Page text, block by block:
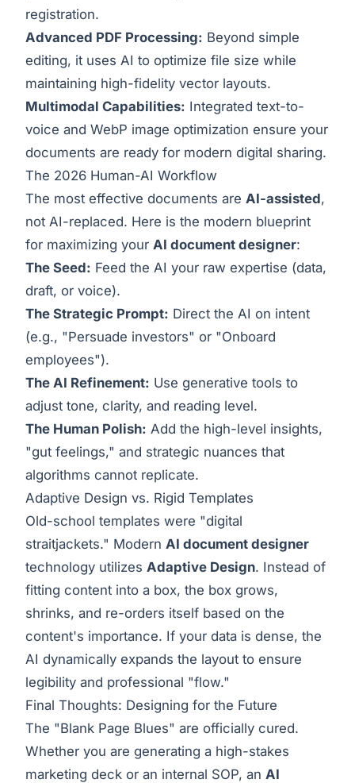
registration.
Advanced PDF Processing: Beyond simple
editing, it uses AI to optimize file size while
maintaining high-fidelity vector layouts.
Multimodal Capabilities: Integrated text-to-
voice and WebP image optimization ensure your
documents are ready for modern digital sharing.
The 2026 Human-AI Workflow
The most effective documents are AI-assisted,
not AI-replaced. Here is the modern blueprint
for maximizing your AI document designer:
The Seed: Feed the AI your raw expertise (data,
draft, or voice).
The Strategic Prompt: Direct the AI on intent
(e.g., "Persuade investors" or "Onboard
employees").
The AI Refinement: Use generative tools to
adjust tone, clarity, and reading level.
The Human Polish: Add the high-level insights,
"gut feelings," and strategic nuances that
algorithms cannot replicate.
Adaptive Design vs. Rigid Templates
Old-school templates were "digital
straitjackets." Modern AI document designer
technology utilizes Adaptive Design. Instead of
fitting content into a box, the box grows,
shrinks, and re-orders itself based on the
content's importance. If your data is dense, the
AI dynamically expands the layout to ensure
legibility and professional "flow."
Final Thoughts: Designing for the Future
The "Blank Page Blues" are officially cured.
Whether you are generating a high-stakes
marketing deck or an internal SOP, an AI